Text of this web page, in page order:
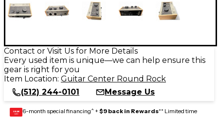
Contact or Visit Us for More Details
Every used item is unique—we can help ensure this
gear is right for you
Item Location: Guitar Center Round Rock
(512) 244-0101
Message Us
GEAR
CARD 6-month special financing^ + $9 back in Rewards** Limited time